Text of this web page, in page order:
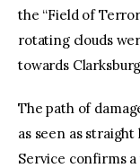
the “Field of
rotating clouds
towards
The path of
as seen as
Service confirms